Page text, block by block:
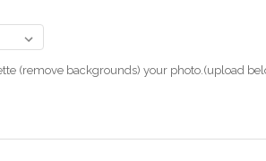
(remove backgrounds) your photo.(upload